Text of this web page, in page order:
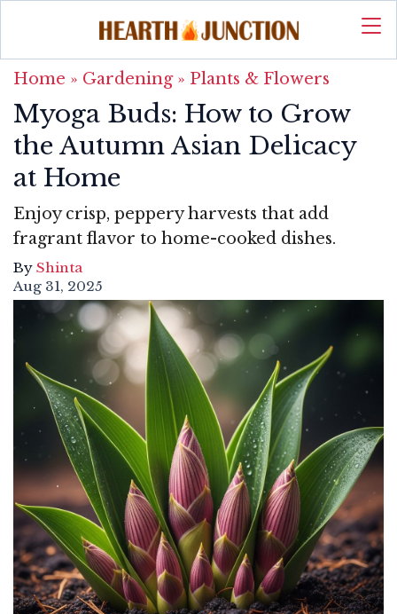
Home » Gardening» Plants & Flowers
Myoga Buds: How to Grow
the Autumn Asian Delicacy
at Home
Enjoy crisp, peppery harvests that add
fragrant flavor to home-cooked dishes.
By Shinta
Aug 31, 2025